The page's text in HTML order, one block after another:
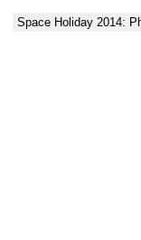
Space Holiday 2014: